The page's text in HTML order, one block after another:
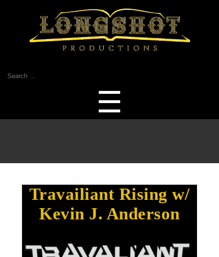
Search
☰
Travailiant Rising w/
Kevin J. Anderson